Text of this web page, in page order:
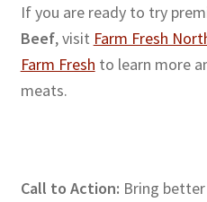
If you are ready to try
Beef, visit Farm Fresh
Farm Fresh to learn more
meats.
Call to Action: Bring